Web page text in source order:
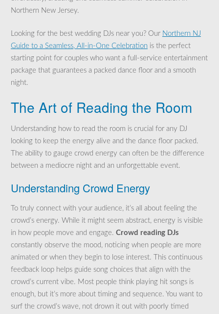
Northern New Jersey.
Looking for the best wedding DJs near you? Our Northern NJ
Guide to a Seamless, All-in-One Celebration is the perfect
starting point for couples who want a full-service entertainment
package that guarantees a packed dance floor and a smooth
night.
The Art of Reading the Room
Understanding how to read the room is crucial for any DJ
looking to keep the energy alive and the dance floor packed.
The ability to gauge crowd energy can often be the difference
between a mediocre night and an unforgettable event.
Understanding Crowd Energy
To truly connect with your audience, it’s all about feeling the
crowd’s energy. While it might seem abstract, energy is visible
in how people move and engage. Crowd reading DJs
constantly observe the mood, noticing when people are more
animated or when they begin to lose interest. This continuous
feedback loop helps guide song choices that align with the
crowd’s current vibe. Most people think playing hit songs is
enough, but it’s more about timing and sequence. You want to
surf the crowd’s wave, not drown it out with poorly timed